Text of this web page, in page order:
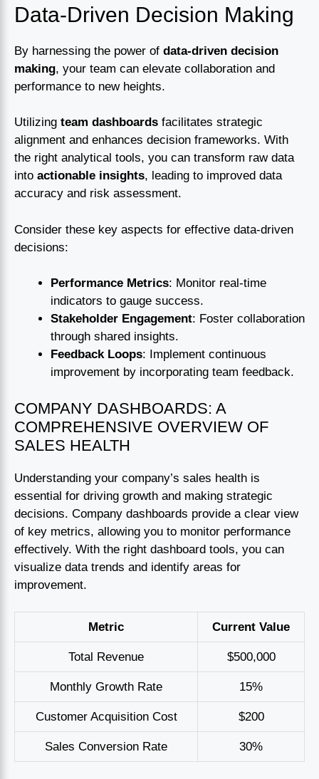
Data-Driven Decision Making
By harnessing the power of data-driven decision
making, your team can elevate collaboration and
performance to new heights.
Utilizing team dashboards facilitates strategic
alignment and enhances decision frameworks. With
the right analytical tools, you can transform raw data
into actionable insights, leading to improved data
accuracy and risk assessment.
Consider these key aspects for effective data-driven
decisions:
Performance Metrics: Monitor real-time
indicators to gauge success.
Stakeholder Engagement: Foster collaboration
through shared insights.
Feedback Loops: Implement continuous
improvement by incorporating team feedback.
COMPANY DASHBOARDS: A
COMPREHENSIVE OVERVIEW OF
SALES HEALTH
Understanding your company’s sales health is
essential for driving growth and making strategic
decisions. Company dashboards provide a clear view
of key metrics, allowing you to monitor performance
effectively. With the right dashboard tools, you can
visualize data trends and identify areas for
improvement.
Metric Current Value
Total Revenue $500,000
Monthly Growth Rate 15%
Customer Acquisition Cost $200
Sales Conversion Rate 30%